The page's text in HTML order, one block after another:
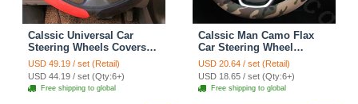
Calssic Universal Car
Steering Wheels Covers
Suedette Leather 15 Inch -
Red Black
USD 49.19 / set (Retail)
USD 44.19 / set (Qty:6+)
Free shipping to global
Calssic Man Camo Flax
Car Steering Wheel
Covers 15 inch 38CM Four
Seasons General - Dark
Green
USD 20.64 / set (Retail)
USD 18.65 / set (Qty:6+)
Free shipping to global